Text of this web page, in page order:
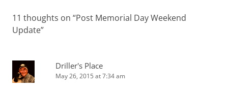
11 thoughts on “Post Memorial Day Weekend
Update”
Driller's Place
May 26, 2015 at 7:34 am